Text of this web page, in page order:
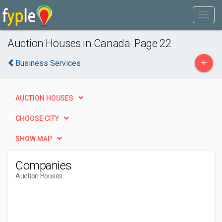
Auction Houses in Canada. Page 22
Business Services +
AUCTION HOUSES
CHOOSE CITY
SHOW MAP
Companies
Auction Houses